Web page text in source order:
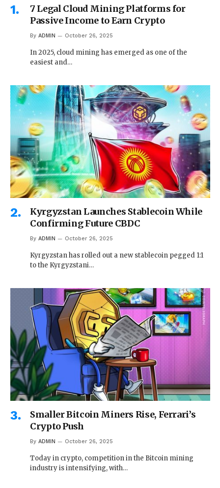
7 Legal Cloud Mining Platforms for
Passive Income to Earn Crypto
By ADMIN October 26, 2025
In 2025, cloud mining has emerged as one of the
easiest and…
Kyrgyzstan Launches Stablecoin While
Confirming Future CBDC
By ADMIN October 26, 2025
Kyrgyzstan has rolled out a new stablecoin pegged 1:1
to the Kyrgyzstani…
Smaller Bitcoin Miners Rise, Ferrari’s
Crypto Push
By ADMIN October 26, 2025
Today in crypto, competition in the Bitcoin mining
industry is intensifying, with…